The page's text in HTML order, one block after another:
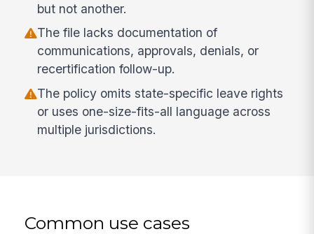
but not another.
The file lacks documentation of
communications, approvals, denials, or
recertification follow-up.
The policy omits state-specific leave rights
or uses one-size-fits-all language across
multiple jurisdictions.
Common use cases